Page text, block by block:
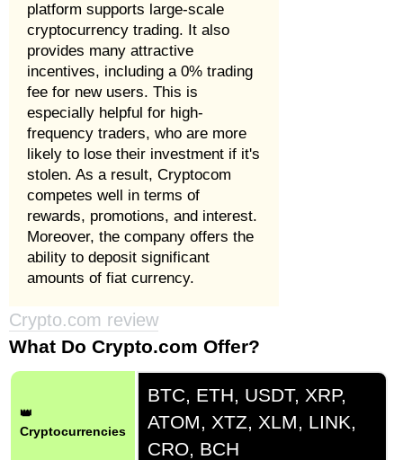
platform supports large-scale
cryptocurrency trading. It also
provides many attractive
incentives, including a 0% trading
fee for new users. This is
especially helpful for high-
frequency traders, who are more
likely to lose their investment if it's
stolen. As a result, Cryptocom
competes well in terms of
rewards, promotions, and interest.
Moreover, the company offers the
ability to deposit significant
amounts of fiat currency.
Crypto.com review
What Do Crypto.com Offer?
👑
Cryptocurrencies
BTC, ETH, USDT, XRP,
ATOM, XTZ, XLM, LINK,
CRO, BCH